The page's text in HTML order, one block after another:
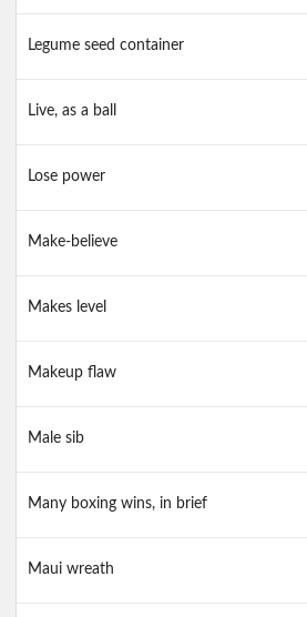
Legume seed container
Live, as a ball
Lose power
Make-believe
Makes level
Makeup flaw
Male sib
Many boxing wins, in brief
Maui wreath